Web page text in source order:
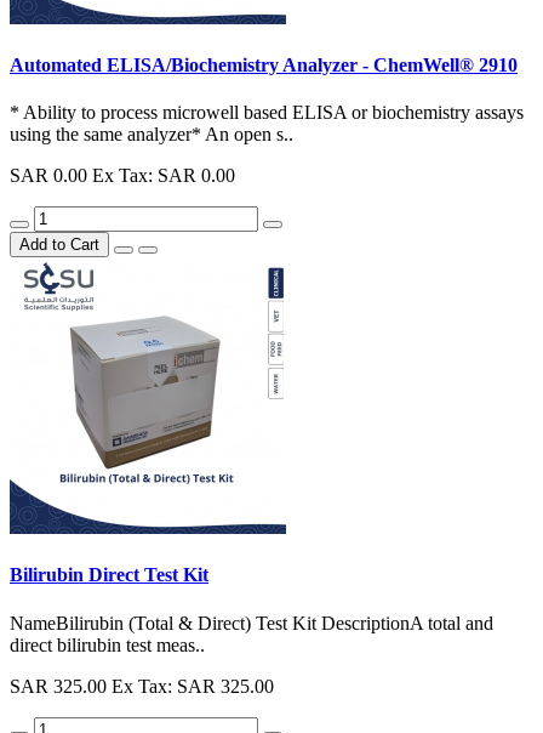
Automated ELISA/Biochemistry Analyzer - ChemWell® 2910
* Ability to process microwell based ELISA or biochemistry assays
using the same analyzer* An open s..
SAR 0.00 Ex Tax: SAR 0.00
Add to Cart
Bilirubin Direct Test Kit
NameBilirubin (Total & Direct) Test Kit DescriptionA total and
direct bilirubin test meas..
SAR 325.00 Ex Tax: SAR 325.00